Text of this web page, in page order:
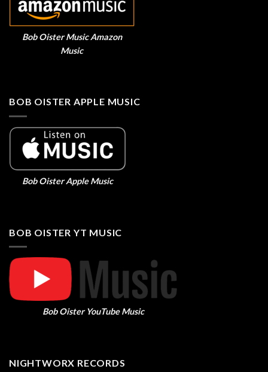
Bob Oister Music Amazon
Music
BOB OISTER APPLE MUSIC
Bob Oister Apple Music
BOB OISTER YT MUSIC
Bob Oister YouTube Music
NIGHTWORX RECORDS